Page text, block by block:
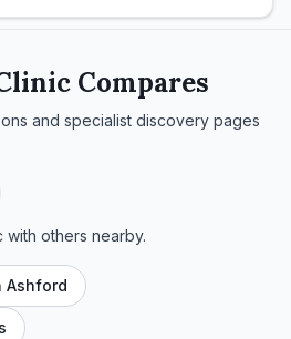
Compares
and specialist discovery pages
with others nearby.
Ashford